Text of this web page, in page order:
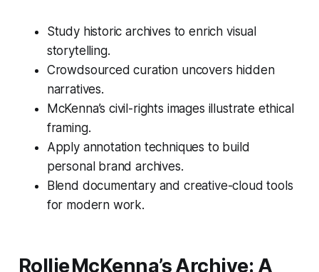
Study historic archives to enrich visual
storytelling.
Crowdsourced curation uncovers hidden
narratives.
McKenna’s civil-rights images illustrate ethical
framing.
Apply annotation techniques to build
personal brand archives.
Blend documentary and creative-cloud tools
for modern work.
Rollie McKenna’s Archive: A